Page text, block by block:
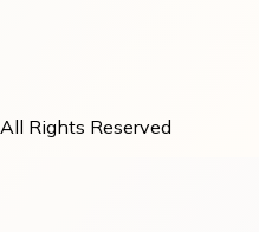
, All Rights Reserved